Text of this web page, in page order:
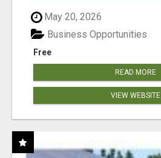
May 20, 2026
Free
Business Opportunities
READ MORE
VIEW WEBSITE